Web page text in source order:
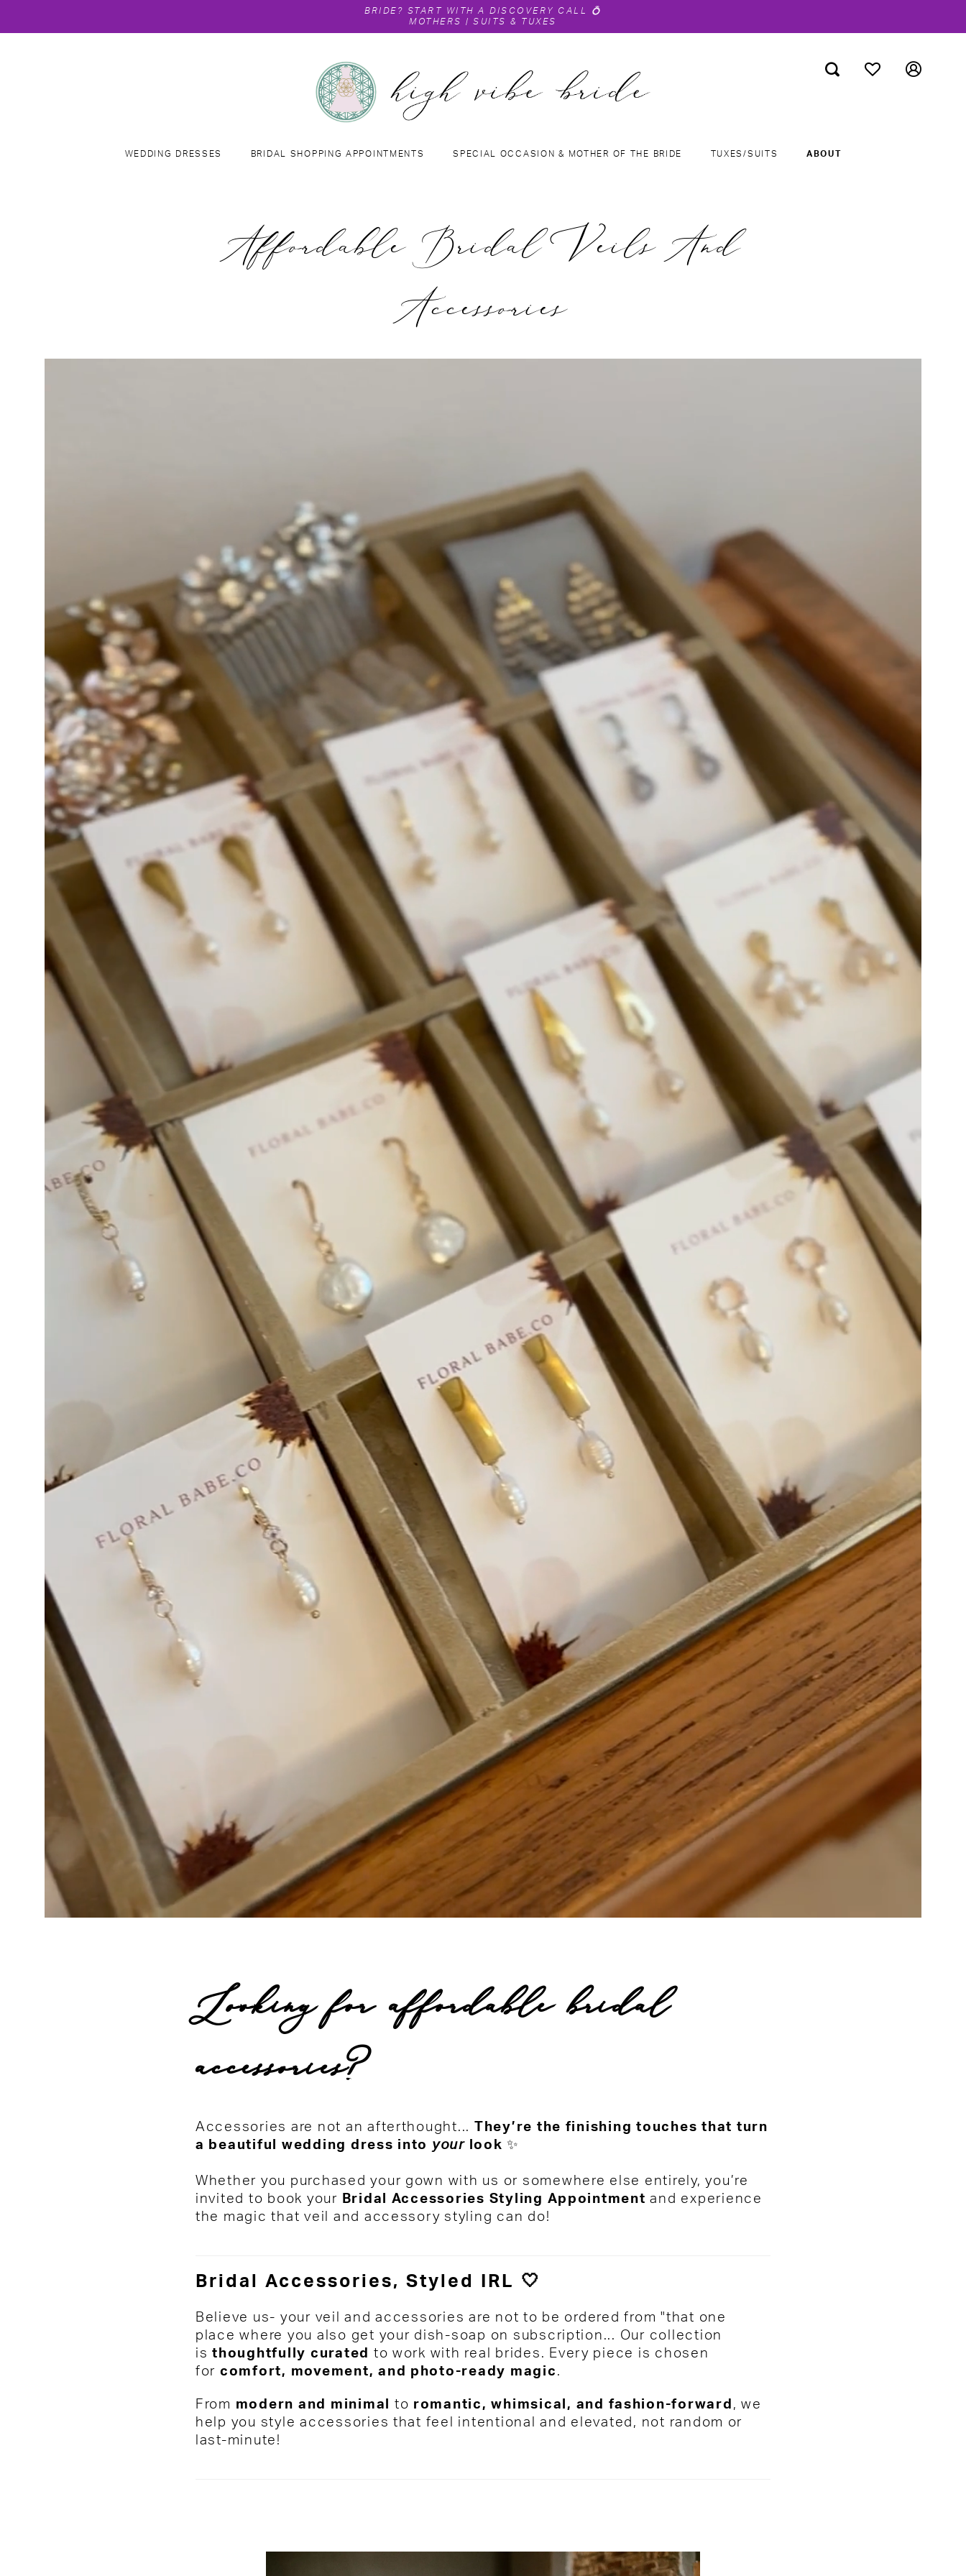
BRIDE? START WITH A DISCOVERY CALL
💍
MOTHERS
|SUITS & TUXES
WEDDING DRESSES BRIDAL SHOPPING APPOINTMENTS SPECIAL OCCASION & MOTHER OF THE BRIDE TUXES/SUITS ABOUT
Affordable Bridal Veils And
Accessories
Looking for affordable bridal
accessories?
Accessories are not an afterthought... They’re the finishing touches that turn
a beautiful wedding dress into yourlook ✨
Whether you purchased your gown with us or somewhere else entirely, you’re
invited to book your Bridal Accessories Styling Appointment and experience
the magic that veil and accessory styling can do!
Bridal Accessories, Styled IRL 🤍
Believe us- your veil and accessories are not to be ordered from "that one
place where you also get your dish-soap on subscription... Our collection
isthoughtfully curated
to work with real brides. Every piece is chosen
for comfort, movement, and photo-ready magic .
From modern and minimal to romantic, whimsical, and fashion-forward , we
help you style accessories that feel intentional and elevated, not random or
last-minute!